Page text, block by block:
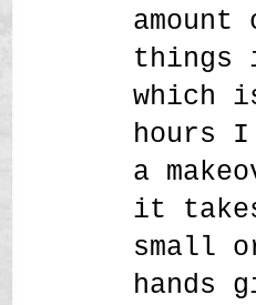
which
hours
a
it
small
hands